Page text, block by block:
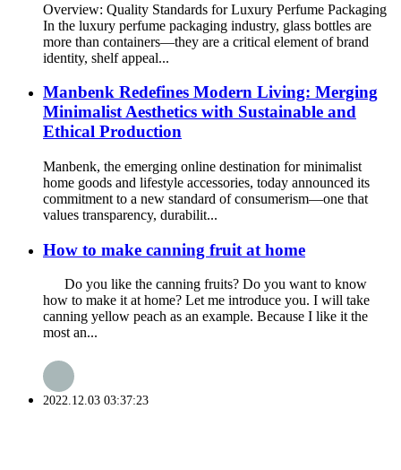
Overview: Quality Standards for Luxury Perfume Packaging
In the luxury perfume packaging industry, glass bottles are
more than containers—they are a critical element of brand
identity, shelf appeal...
Manbenk Redefines Modern Living: Merging
Minimalist Aesthetics with Sustainable and
Ethical Production
Manbenk, the emerging online destination for minimalist
home goods and lifestyle accessories, today announced its
commitment to a new standard of consumerism—one that
values transparency, durabilit...
How to make canning fruit at home
Do you like the canning fruits? Do you want to know
how to make it at home? Let me introduce you. I will take
canning yellow peach as an example. Because I like it the
most an...
2022.12.03 03:37:23